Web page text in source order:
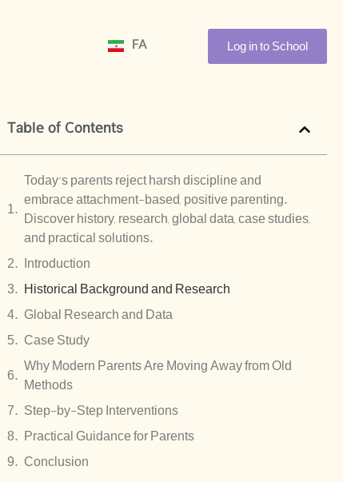
FA Log in to School
Table of Contents
Today’s parents reject harsh discipline and
embrace attachment-based, positive parenting.
Discover history, research, global data, case studies,
and practical solutions.
Introduction
Historical Background and Research
Global Research and Data
Case Study
Why Modern Parents Are Moving Away from Old
Methods
Step-by-Step Interventions
Practical Guidance for Parents
Conclusion